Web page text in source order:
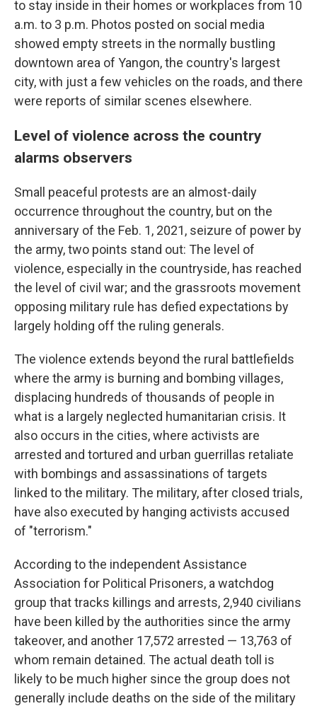
to stay inside in their homes or workplaces from 10
a.m. to 3 p.m. Photos posted on social media
showed empty streets in the normally bustling
downtown area of Yangon, the country's largest
city, with just a few vehicles on the roads, and there
were reports of similar scenes elsewhere.
Level of violence across the country
alarms observers
Small peaceful protests are an almost-daily
occurrence throughout the country, but on the
anniversary of the Feb. 1, 2021, seizure of power by
the army, two points stand out: The level of
violence, especially in the countryside, has reached
the level of civil war; and the grassroots movement
opposing military rule has defied expectations by
largely holding off the ruling generals.
The violence extends beyond the rural battlefields
where the army is burning and bombing villages,
displacing hundreds of thousands of people in
what is a largely neglected humanitarian crisis. It
also occurs in the cities, where activists are
arrested and tortured and urban guerrillas retaliate
with bombings and assassinations of targets
linked to the military. The military, after closed trials,
have also executed by hanging activists accused
of "terrorism."
According to the independent Assistance
Association for Political Prisoners, a watchdog
group that tracks killings and arrests, 2,940 civilians
have been killed by the authorities since the army
takeover, and another 17,572 arrested — 13,763 of
whom remain detained. The actual death toll is
likely to be much higher since the group does not
generally include deaths on the side of the military